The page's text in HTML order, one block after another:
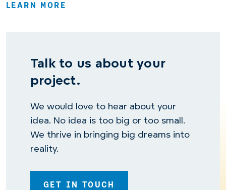
LEARN MORE
Talk to us about your
project.
We would love to hear about your
idea. No idea is too big or too small.
We thrive in bringing big dreams into
reality.
GET IN TOUCH